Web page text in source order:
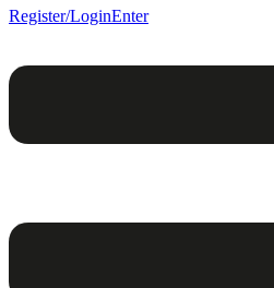
Register/LoginEnter